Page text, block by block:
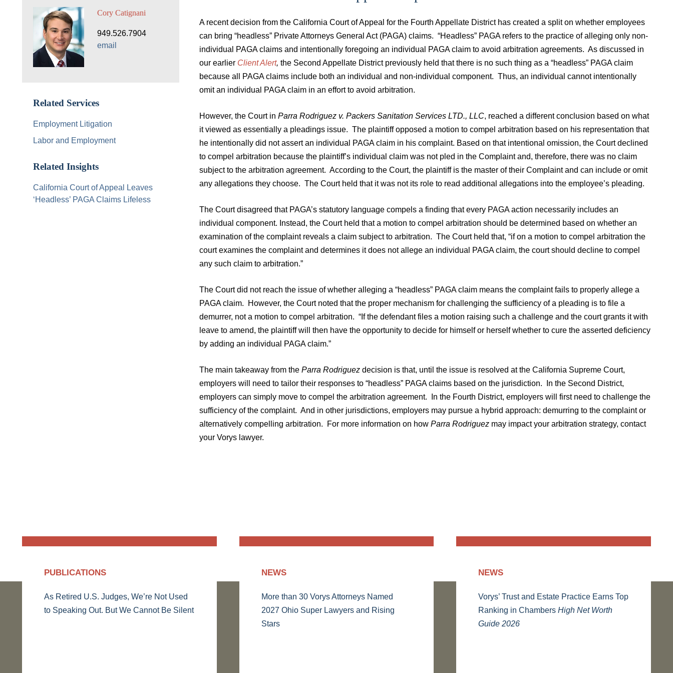
A recent decision from the California Court of Appeal for the Fourth Appellate District has created a split on whether employees
can bring “headless” Private Attorneys General Act (PAGA) claims. “Headless” PAGA refers to the practice of alleging only non-
individual PAGA claims and intentionally foregoing an individual PAGA claim to avoid arbitration agreements. As discussed in
our earlier Client Alert, the Second Appellate District previously held that there is no such thing as a “headless” PAGA claim
because all PAGA claims include both an individual and non-individual component. Thus, an individual cannot intentionally
omit an individual PAGA claim in an effort to avoid arbitration.
However, the Court in Parra Rodriguez v. Packers Sanitation Services LTD., LLC, reached a different conclusion based on what
it viewed as essentially a pleadings issue. The plaintiff opposed a motion to compel arbitration based on his representation that
he intentionally did not assert an individual PAGA claim in his complaint. Based on that intentional omission, the Court declined
to compel arbitration because the plaintiff’s individual claim was not pled in the Complaint and, therefore, there was no claim
subject to the arbitration agreement. According to the Court, the plaintiff is the master of their Complaint and can include or omit
any allegations they choose. The Court held that it was not its role to read additional allegations into the employee’s pleading.
The Court disagreed that PAGA’s statutory language compels a finding that every PAGA action necessarily includes an
individual component. Instead, the Court held that a motion to compel arbitration should be determined based on whether an
examination of the complaint reveals a claim subject to arbitration. The Court held that, “if on a motion to compel arbitration the
court examines the complaint and determines it does not allege an individual PAGA claim, the court should decline to compel
any such claim to arbitration.”
The Court did not reach the issue of whether alleging a “headless” PAGA claim means the complaint fails to properly allege a
PAGA claim. However, the Court noted that the proper mechanism for challenging the sufficiency of a pleading is to file a
demurrer, not a motion to compel arbitration. “If the defendant files a motion raising such a challenge and the court grants it with
leave to amend, the plaintiff will then have the opportunity to decide for himself or herself whether to cure the asserted deficiency
by adding an individual PAGA claim.”
The main takeaway from the Parra Rodriguez decision is that, until the issue is resolved at the California Supreme Court,
employers will need to tailor their responses to “headless” PAGA claims based on the jurisdiction. In the Second District,
employers can simply move to compel the arbitration agreement. In the Fourth District, employers will first need to challenge the
sufficiency of the complaint. And in other jurisdictions, employers may pursue a hybrid approach: demurring to the complaint or
alternatively compelling arbitration. For more information on how Parra Rodriguez may impact your arbitration strategy, contact
your Vorys lawyer.
Cory Catignani
949.526.7904
email
Related Services
Employment Litigation
Labor and Employment
Related Insights
California Court of Appeal Leaves
‘Headless’ PAGA Claims Lifeless
PUBLICATIONS
As Retired U.S. Judges, We’re Not Used
to Speaking Out. But We Cannot Be Silent
NEWS
More than 30 Vorys Attorneys Named
2027 Ohio Super Lawyers and Rising
Stars
NEWS
Vorys’ Trust and Estate Practice Earns Top
Ranking in ChambersHigh Net Worth
Guide 2026